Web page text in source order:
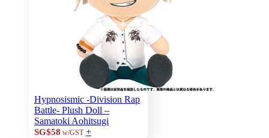
Hypnosismic -Division Rap
Battle- Plush Doll –
Samatoki Aohitsugi
SG$58 w/GST +